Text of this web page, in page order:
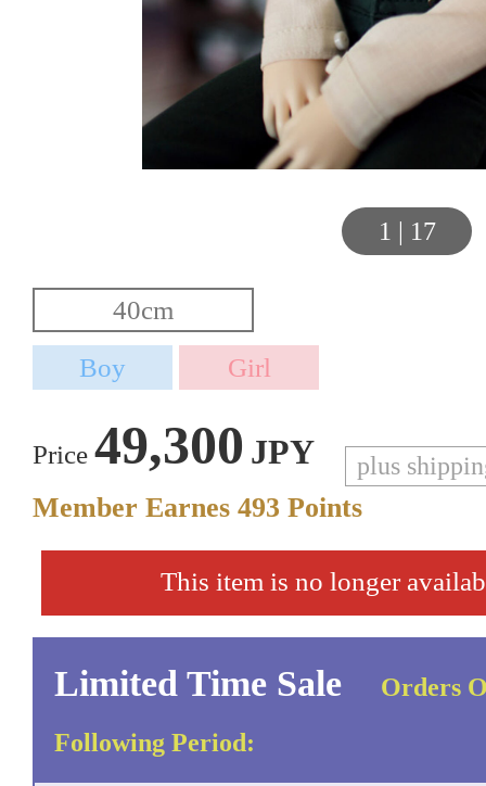
1 | 17
Price 49,300 JPY plus
Member Earnes 493 Points
This item is no longer
Limited Time Sale
Orders
Following Period: